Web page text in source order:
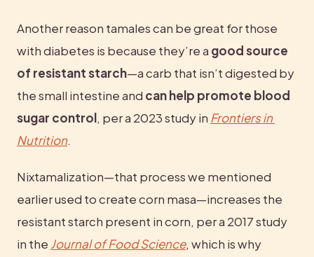
Another reason tamales can be great for those
with diabetes is because they’re a good source
of resistant starch—a carb that isn’t digested by
the small intestine and can help promote blood
sugar control, per a 2023 study in Frontiers in
Nutrition.
Nixtamalization—that process we mentioned
earlier used to create corn masa—increases the
resistant starch present in corn, per a 2017 study
in the Journal of Food Science, which is why